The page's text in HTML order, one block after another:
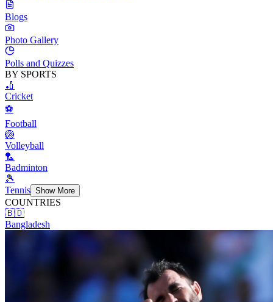
Blogs
Photo Gallery
Polls and Quizzes
BY SPORTS
🏏
Cricket
⚽
Football
🏐
Volleyball
🏸
Badminton
🎾
Tennis Show More
COUNTRIES
🇧🇩
Bangladesh